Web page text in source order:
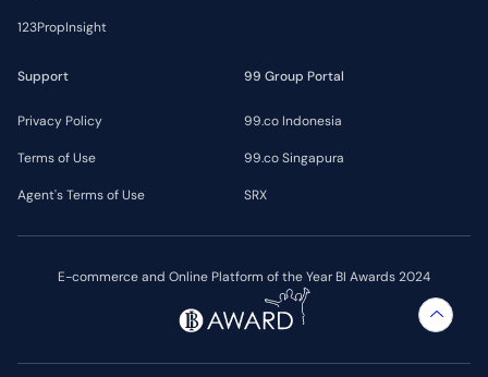
E-commerce and Online Platform of the Year BI Awards 2024
123PropInsight
Support
Privacy Policy
Terms of Use
Agent's Terms of Use
99 Group Portal
99.co Indonesia
99.co Singapura
SRX